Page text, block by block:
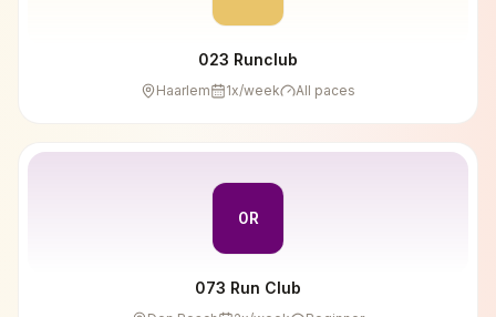
023 Runclub
Haarlem 1x/week All paces
0R
073 Run Club